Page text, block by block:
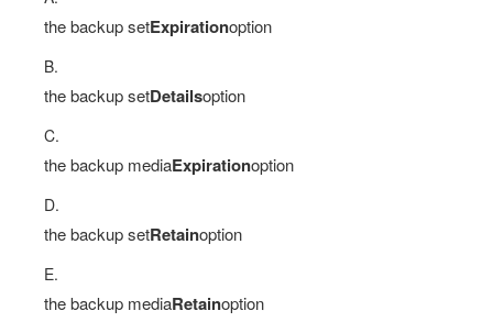
the backup setExpirationoption
B.
the backup setDetailsoption
C.
the backup mediaExpirationoption
D.
the backup setRetainoption
E.
the backup mediaRetainoption